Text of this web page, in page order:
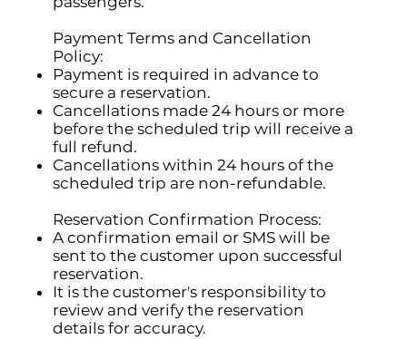
Payment Terms and Cancellation
Policy:
Payment is required in advance to
secure a reservation.
Cancellations made 24 hours or more
before the scheduled trip will receive a
full refund.
Cancellations within 24 hours of the
scheduled trip are non-refundable.
Reservation Confirmation Process:
A confirmation email or SMS will be
sent to the customer upon successful
reservation.
It is the customer's responsibility to
review and verify the reservation
details for accuracy.